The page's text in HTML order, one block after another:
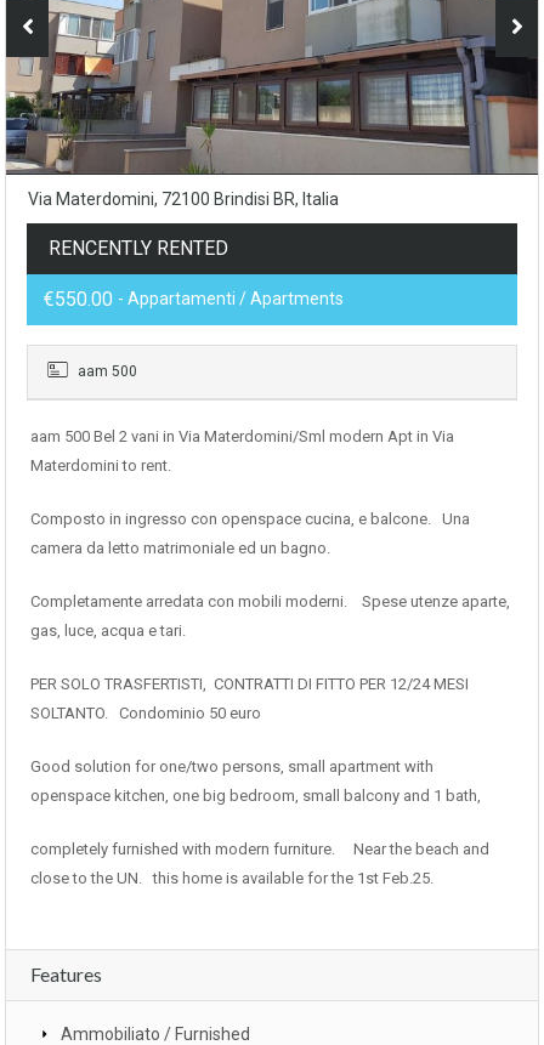
Via Materdomini, 72100 Brindisi BR, Italia
RENCENTLY RENTED
€550.00 - Appartamenti / Apartments
aam 500
aam 500 Bel 2 vani in Via Materdomini/Sml modern Apt in Via
Materdomini to rent.
Composto in ingresso con openspace cucina, e balcone. Una
camera da letto matrimoniale ed un bagno.
Completamente arredata con mobili moderni. Spese utenze aparte,
gas, luce, acqua e tari.
PER SOLO TRASFERTISTI, CONTRATTI DI FITTO PER 12/24 MESI
SOLTANTO. Condominio 50 euro
Good solution for one/two persons, small apartment with
openspace kitchen, one big bedroom, small balcony and 1 bath,
completely furnished with modern furniture. Near the beach and
close to the UN. this home is available for the 1st Feb.25.
Features
Ammobiliato / Furnished